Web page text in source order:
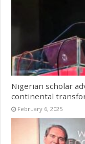
Nigerian scholar
continental
February 6, 2025